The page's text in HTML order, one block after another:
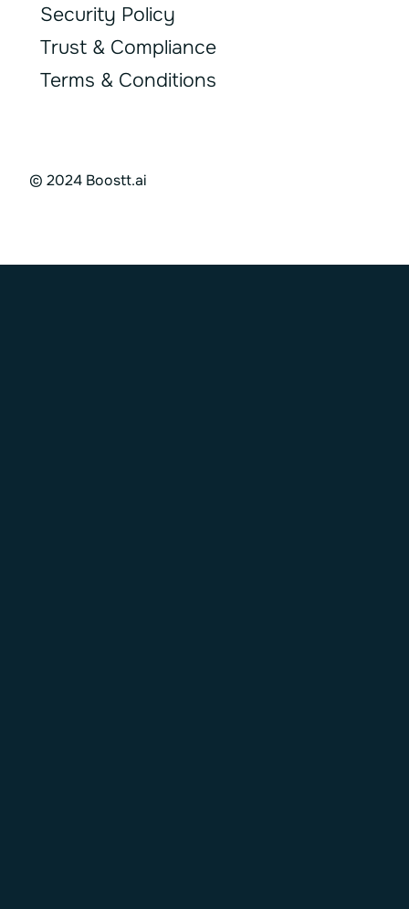
Security Policy
Trust & Compliance
Terms & Conditions
© 2024 Boostt.ai